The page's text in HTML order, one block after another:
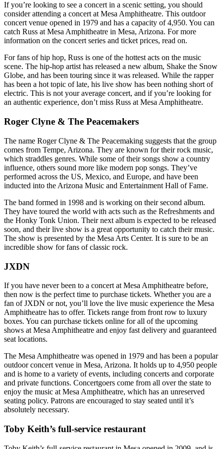
If you’re looking to see a concert in a scenic setting, you should
consider attending a concert at Mesa Amphitheatre. This outdoor
concert venue opened in 1979 and has a capacity of 4,950. You can
catch Russ at Mesa Amphitheatre in Mesa, Arizona. For more
information on the concert series and ticket prices, read on.
For fans of hip hop, Russ is one of the hottest acts on the music
scene. The hip-hop artist has released a new album, Shake the Snow
Globe, and has been touring since it was released. While the rapper
has been a hot topic of late, his live show has been nothing short of
electric. This is not your average concert, and if you’re looking for
an authentic experience, don’t miss Russ at Mesa Amphitheatre.
Roger Clyne & The Peacemakers
The name Roger Clyne & The Peacemaking suggests that the group
comes from Tempe, Arizona. They are known for their rock music,
which straddles genres. While some of their songs show a country
influence, others sound more like modern pop songs. They’ve
performed across the US, Mexico, and Europe, and have been
inducted into the Arizona Music and Entertainment Hall of Fame.
The band formed in 1998 and is working on their second album.
They have toured the world with acts such as the Refreshments and
the Honky Tonk Union. Their next album is expected to be released
soon, and their live show is a great opportunity to catch their music.
The show is presented by the Mesa Arts Center. It is sure to be an
incredible show for fans of classic rock.
JXDN
If you have never been to a concert at Mesa Amphitheatre before,
then now is the perfect time to purchase tickets. Whether you are a
fan of JXDN or not, you’ll love the live music experience the Mesa
Amphitheatre has to offer. Tickets range from front row to luxury
boxes. You can purchase tickets online for all of the upcoming
shows at Mesa Amphitheatre and enjoy fast delivery and guaranteed
seat locations.
The Mesa Amphitheatre was opened in 1979 and has been a popular
outdoor concert venue in Mesa, Arizona. It holds up to 4,950 people
and is home to a variety of events, including concerts and corporate
and private functions. Concertgoers come from all over the state to
enjoy the music at Mesa Amphitheatre, which has an unreserved
seating policy. Patrons are encouraged to stay seated until it’s
absolutely necessary.
Toby Keith’s full-service restaurant